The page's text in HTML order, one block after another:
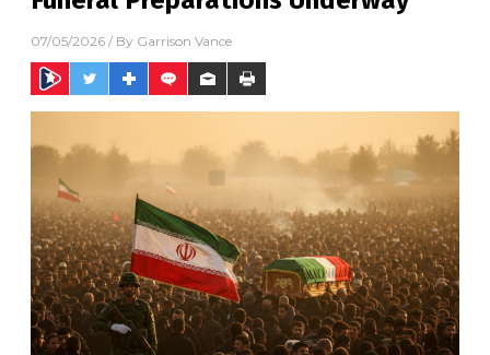
07/05/2026 / By Garrison Vance